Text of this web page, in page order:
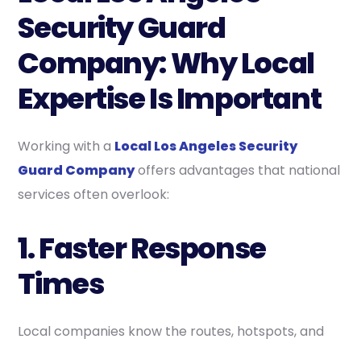
Security Guard
Company: Why Local
Expertise Is Important
Working with a Local Los Angeles Security
Guard Companyoffers advantages that national
services often overlook:
1. Faster Response
Times
Local companies know the routes, hotspots, and